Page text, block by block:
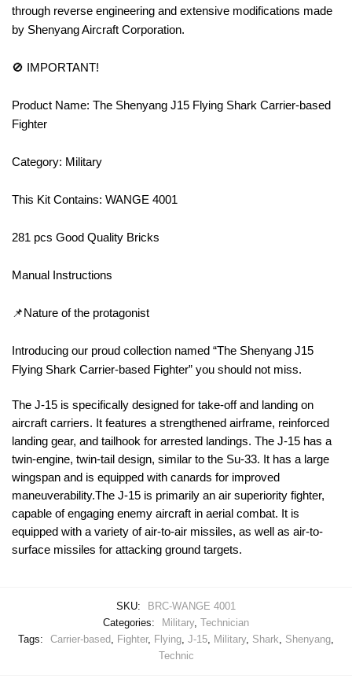
through reverse engineering and extensive modifications made
by Shenyang Aircraft Corporation.
🚫 IMPORTANT!
Product Name: The Shenyang J15 Flying Shark Carrier-based
Fighter
Category: Military
This Kit Contains: WANGE 4001
281 pcs Good Quality Bricks
Manual Instructions
📌Nature of the protagonist
Introducing our proud collection named “The Shenyang J15
Flying Shark Carrier-based Fighter” you should not miss.
The J-15 is specifically designed for take-off and landing on
aircraft carriers. It features a strengthened airframe, reinforced
landing gear, and tailhook for arrested landings. The J-15 has a
twin-engine, twin-tail design, similar to the Su-33. It has a large
wingspan and is equipped with canards for improved
maneuverability.The J-15 is primarily an air superiority fighter,
capable of engaging enemy aircraft in aerial combat. It is
equipped with a variety of air-to-air missiles, as well as air-to-
surface missiles for attacking ground targets.
SKU:
BRC-WANGE 4001
Categories:
Military, Technician
Tags:
Carrier-based, Fighter, Flying, J-15, Military, Shark, Shenyang,
Technic